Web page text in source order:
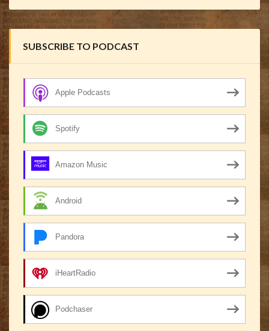
SUBSCRIBE TO PODCAST
Apple Podcasts
Spotify
Amazon Music
Android
Pandora
iHeartRadio
Podchaser